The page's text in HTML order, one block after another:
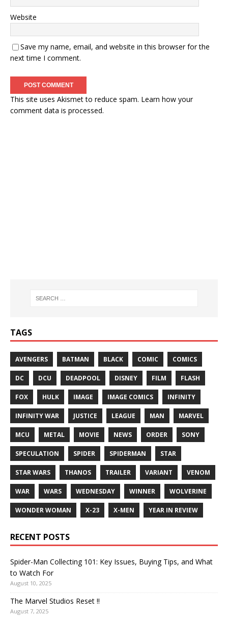
Website
Save my name, email, and website in this browser for the
next time I comment.
This site uses Akismet to reduce spam. Learn how your
comment data is processed.
TAGS
AVENGERS BATMAN BLACK COMIC COMICS
DC DCU DEADPOOL DISNEY FILM FLASH
FOX HULK IMAGE IMAGE COMICS INFINITY
INFINITY WAR JUSTICE LEAGUE MAN MARVEL
MCU METAL MOVIE NEWS ORDER SONY
SPECULATION SPIDER SPIDERMAN STAR
STAR WARS THANOS TRAILER VARIANT VENOM
WAR WARS WEDNESDAY WINNER WOLVERINE
WONDER WOMAN X-23 X-MEN YEAR IN REVIEW
RECENT POSTS
Spider-Man Collecting 101: Key Issues, Buying Tips, and What
to Watch For
August 10, 2025
The Marvel Studios Reset !!
August 7, 2025